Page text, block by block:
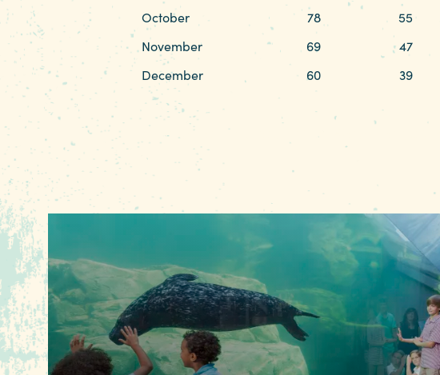
October
78
55
November
69
47
December
60 39
Average figures from Weather.com